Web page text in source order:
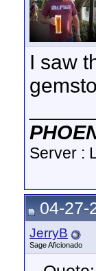
I saw
Server :
04-27-
JerryB
Sage Aficionado